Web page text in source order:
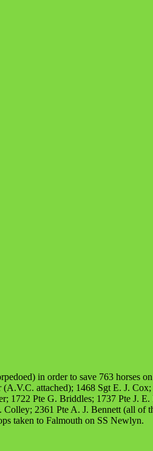
in order to save 763 horses
attached); 1468 Sgt E. J.
Pte G. Briddles; 1737 Pte J.
2361 Pte A. J. Bennett (all
taken to Falmouth on SS Newlyn.